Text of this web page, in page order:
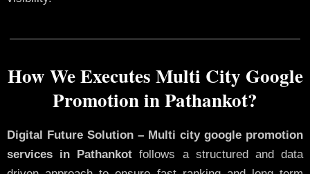
How We Executes Multi City Google
Promotion in Pathankot?
Digital Future Solution – Multi city google promotion
services in Pathankot follows a structured and data